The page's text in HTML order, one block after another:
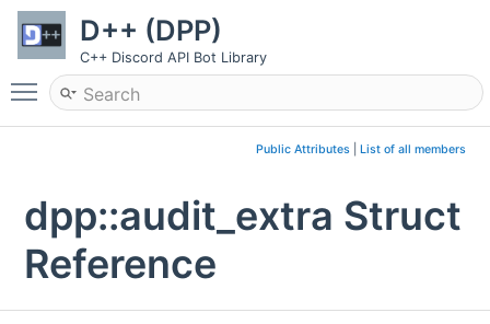
D++ (DPP)
C++ Discord API Bot Library
Toggle main menu visibility
Public Attributes| List of all members
dpp::audit_extra Struct
Reference